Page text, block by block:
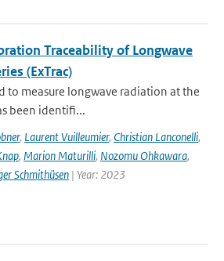
Traceability of Longwave
(ExTrac)
to measure longwave radiation at the
been identifi...
, Laurent Vuilleumier, Christian Lanconelli,
, Marion Maturilli, Nozomu Ohkawara,
Schmithüsen | Year: 2023